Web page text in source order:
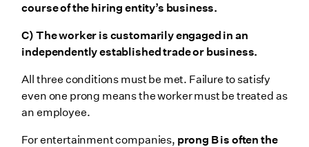
course of the hiring entity’s business.
C) The worker is customarily engaged in an
independently established trade or business.
All three conditions must be met. Failure to satisfy
even one prong means the worker must be treated as
an employee.
For entertainment companies, prong B is often the